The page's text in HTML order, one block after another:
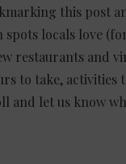
this post
spots locals love
restaurants and
to take, activities
and let us know